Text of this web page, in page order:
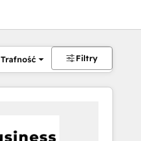
Trafność Filtry